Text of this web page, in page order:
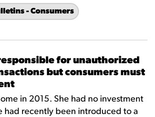
- Consumers
for unauthorized
but consumers must
in 2015. She had no investment
had recently been introduced to a